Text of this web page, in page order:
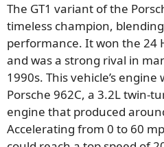
The GT1 variant of the
timeless champion,
performance. It won the 24
and was a strong rival in
1990s. This vehicle’s
Porsche 962C, a 3.2L twin-
engine that produced
Accelerating from 0 to 60